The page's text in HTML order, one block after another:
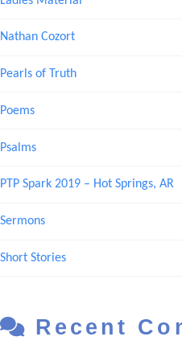
Nathan Cozort
Pearls of Truth
Poems
Psalms
PTP Spark 2019 – Hot Springs, AR
Sermons
Short Stories
Recent